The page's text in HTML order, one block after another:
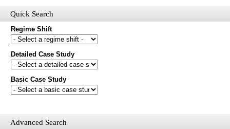
Quick Search
Regime Shift
Detailed Case Study
Basic Case Study
Advanced Search
Would you like to receive email updates of new additions to the
database?
First name
Last name
Please enter the security code below